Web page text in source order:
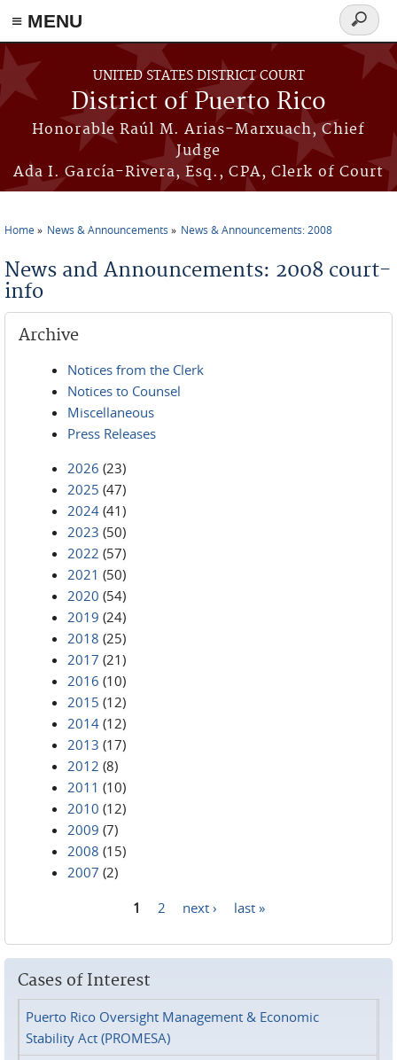
≡ MENU
Skip to main content
UNITED STATES DISTRICT COURT
District of Puerto Rico
Honorable Raúl M. Arias-Marxuach, Chief
Judge
Ada I. García-Rivera, Esq., CPA, Clerk of Court
Search
form
Home News & Announcements News & Announcements: 2008
News and Announcements: 2008 court-
info
Archive
Notices from the Clerk
Notices to Counsel
Miscellaneous
Press Releases
2026 (23)
2025 (47)
2024 (41)
2023 (50)
2022 (57)
2021 (50)
2020 (54)
2019 (24)
2018 (25)
2017 (21)
2016 (10)
2015 (12)
2014 (12)
2013 (17)
2012 (8)
2011 (10)
2010 (12)
2009 (7)
2008 (15)
2007 (2)
1 2 next › last »
Cases of Interest
Puerto Rico Oversight Management & Economic
Stability Act (PROMESA)